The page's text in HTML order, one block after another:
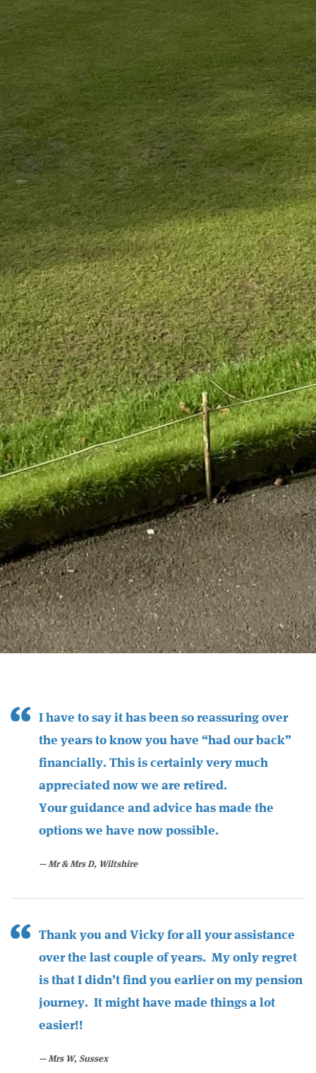
I have to say it has been so reassuring over
the years to know you have “had our back”
financially. This is certainly very much
appreciated now we are retired.
Your guidance and advice has made the
options we have now possible.
Mr & Mrs D, Wiltshire
Thank you and Vicky for all your assistance
over the last couple of years. My only regret
is that I didn’t find you earlier on my pension
journey. It might have made things a lot
easier!!
Mrs W, Sussex